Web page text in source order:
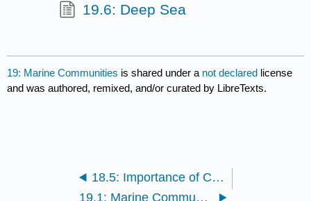
19.6: Deep Sea
19: Marine Communities is shared under a not declared license
and was authored, remixed, and/or curated by LibreTexts.
18.5: Importance of Coral Reefs
19.1: Marine Community Zones